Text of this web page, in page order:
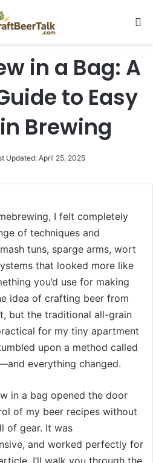
in a Bag: A
to Easy
Brewing
Updated: April 25, 2025
I felt completely
of techniques and
tuns, sparge arms, wort
that looked more like
you’d use for making
idea of crafting beer from
but the traditional all-grain
for my tiny apartment
upon a method called
everything changed.
in a bag opened the door
of my beer recipes without
of gear. It was
and worked perfectly for